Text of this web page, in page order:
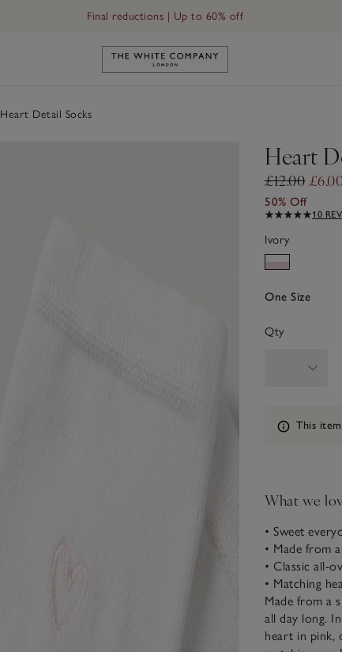
Final reductions | Up to 60% off
Link to The White Company's
Heart Detail Socks
Heart
£12.00
50% Off
10
Ivory
One Size
Qty
Information
This
What we
• Sweet
• Made from
• Classic all-
• Matching
Made from a
all day long.
heart in pink,